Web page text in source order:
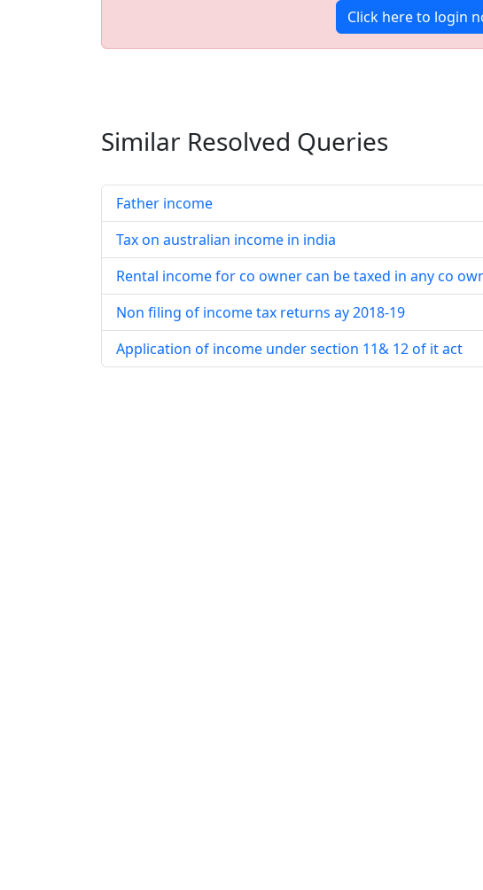
Click here to login
Similar Resolved Queries
Father income
Tax on australian income in india
Rental income for co owner can be taxed in any co
Non filing of income tax returns ay 2018-19
Application of income under section 11& 12 of it act